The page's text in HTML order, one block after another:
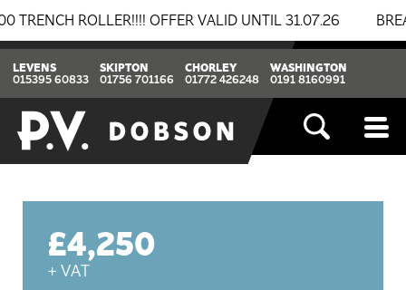
ROLLER!!!! OFFER VALID UNTIL 31.07.26
LEVENS
015395 60833
SKIPTON
01756 701166
CHORLEY
01772 426248
WASHINGTON
0191 8160991
£4,250
+ VAT